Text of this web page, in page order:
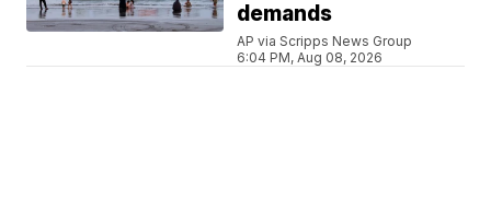
demands
AP via Scripps News Group
6:04 PM, Aug 08, 2026